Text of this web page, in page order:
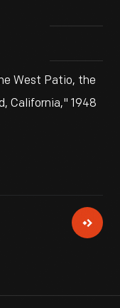
West Patio, the
California," 1948